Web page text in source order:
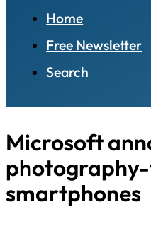
Home
Free Newsletter
Search
Microsoft
smartphones